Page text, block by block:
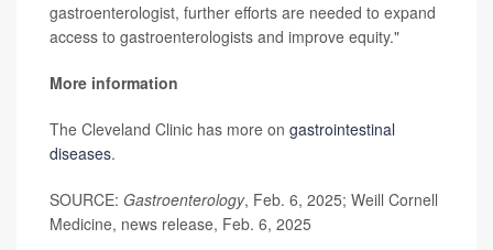
gastroenterologist, further efforts are needed to expand
access to gastroenterologists and improve equity."
More information
The Cleveland Clinic has more on gastrointestinal
diseases.
SOURCE: Gastroenterology, Feb. 6, 2025; Weill Cornell
Medicine, news release, Feb. 6, 2025